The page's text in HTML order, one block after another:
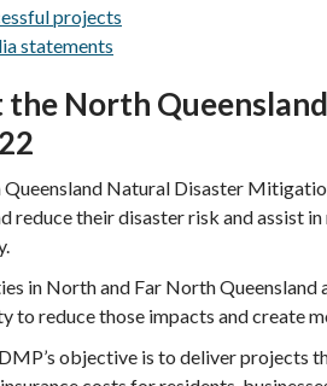
projects
statements
the North
Natural Disaster
reduce their disaster risk and assist
in North and Far North
to reduce those impacts and create
objective is to deliver projects